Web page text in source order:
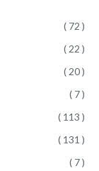
( 72 )
( 22 )
( 20 )
( 7 )
( 113 )
( 131 )
( 7 )